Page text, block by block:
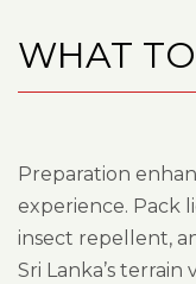
WHAT
Preparation
experience. Pack
insect repellent,
Sri Lanka’s